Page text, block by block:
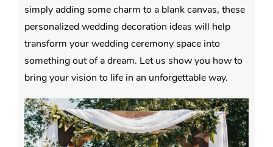
simply adding some charm to a blank canvas, these
personalized wedding decoration ideas will help
transform your wedding ceremony space into
something out of a dream. Let us show you how to
bring your vision to life in an unforgettable way.